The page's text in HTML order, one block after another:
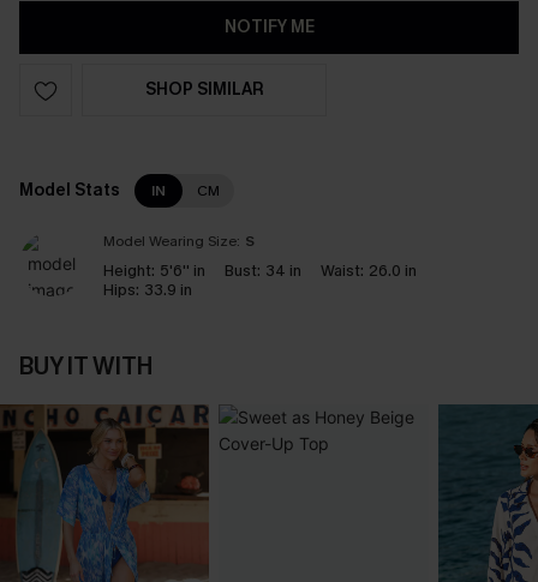
NOTIFY ME
SHOP SIMILAR
Model Stats IN CM
Model Wearing Size: S
Height: 5'6'' in Bust: 34 in Waist: 26.0 in
Hips: 33.9 in
BUY IT WITH